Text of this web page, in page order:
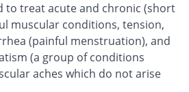
to treat acute and chronic (short
muscular conditions, tension,
(painful menstruation), and
(a group of conditions
aches which do not arise